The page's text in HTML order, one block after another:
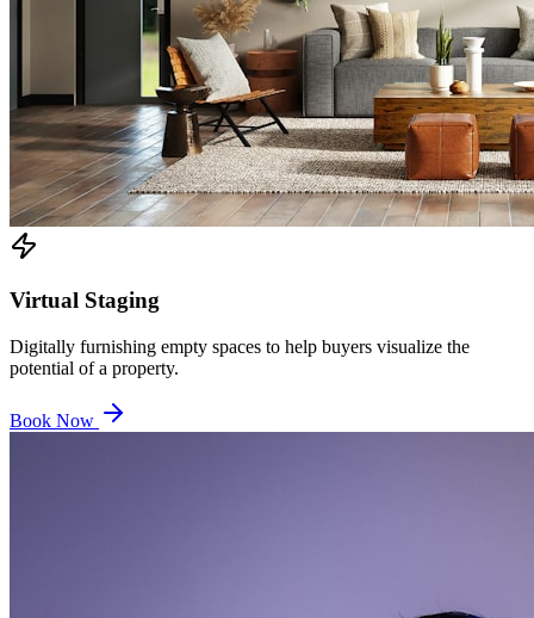
Virtual Staging
Digitally furnishing empty spaces to help buyers visualize the
potential of a property.
Book Now